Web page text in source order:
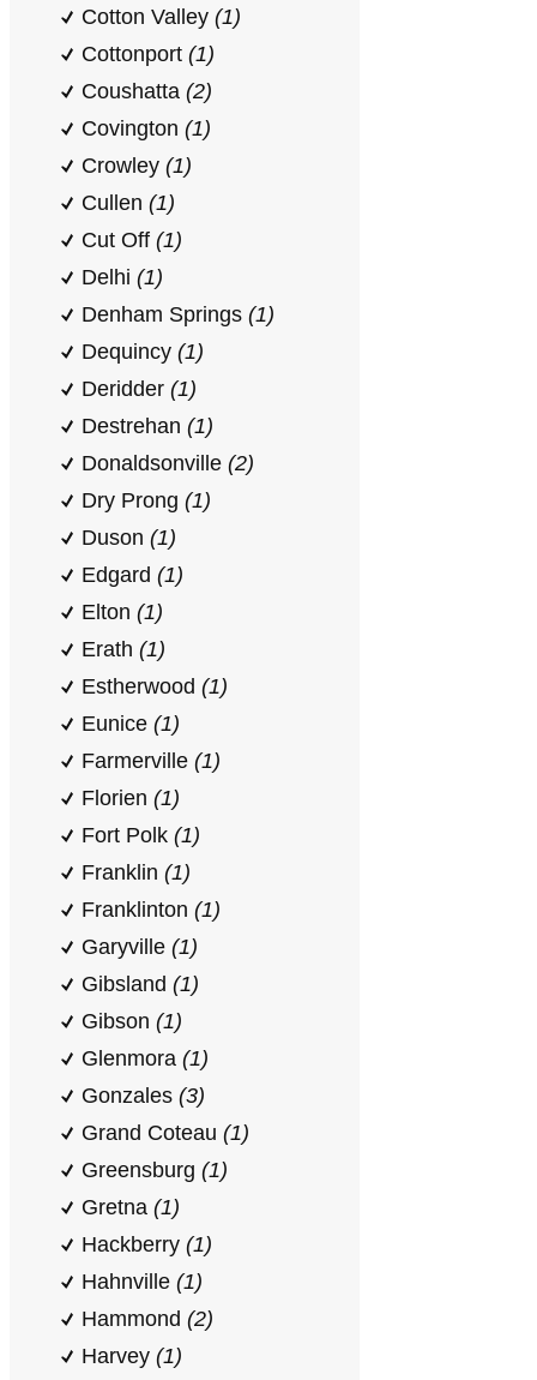
Cotton Valley (1)
Cottonport (1)
Coushatta (2)
Covington (1)
Crowley (1)
Cullen (1)
Cut Off (1)
Delhi (1)
Denham Springs (1)
Dequincy (1)
Deridder (1)
Destrehan (1)
Donaldsonville (2)
Dry Prong (1)
Duson (1)
Edgard (1)
Elton (1)
Erath (1)
Estherwood (1)
Eunice (1)
Farmerville (1)
Florien (1)
Fort Polk (1)
Franklin (1)
Franklinton (1)
Garyville (1)
Gibsland (1)
Gibson (1)
Glenmora (1)
Gonzales (3)
Grand Coteau (1)
Greensburg (1)
Gretna (1)
Hackberry (1)
Hahnville (1)
Hammond (2)
Harvey (1)